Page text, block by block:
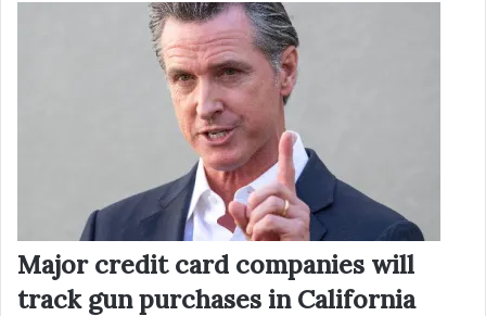
Major credit card companies will
track gun purchases in California